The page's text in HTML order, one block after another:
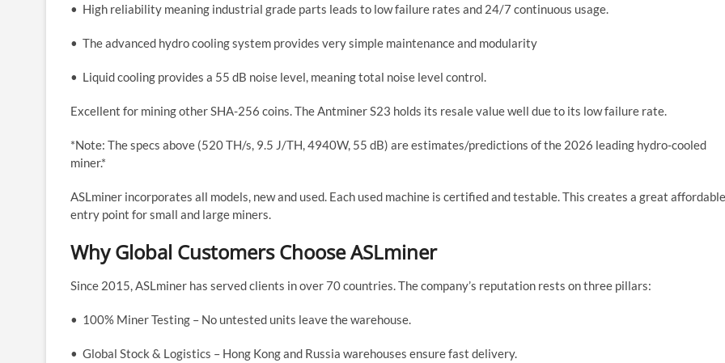
• High reliability meaning industrial grade parts leads to low failure rates and 24/7 continuous usage.
• The advanced hydro cooling system provides very simple maintenance and modularity
• Liquid cooling provides a 55 dB noise level, meaning total noise level control.
Excellent for mining other SHA-256 coins. The Antminer S23 holds its resale value well due to its low failure rate.
*Note: The specs above (520 TH/s, 9.5 J/TH, 4940W, 55 dB) are estimates/predictions of the 2026 leading hydro-cooled
miner.*
ASLminer incorporates all models, new and used. Each used machine is certified and testable. This creates a great affordable
entry point for small and large miners.
Why Global Customers Choose ASLminer
Since 2015, ASLminer has served clients in over 70 countries. The company’s reputation rests on three pillars:
• 100% Miner Testing – No untested units leave the warehouse.
• Global Stock & Logistics – Hong Kong and Russia warehouses ensure fast delivery.